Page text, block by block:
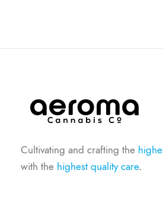
Cultivating and crafting the
with the highest quality care.